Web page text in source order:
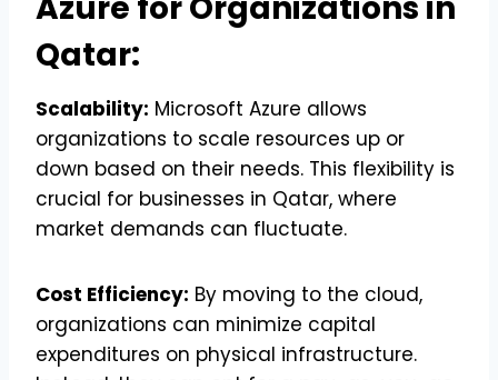
Qatar:
Scalability: Microsoft Azure allows
organizations to scale resources up or
down based on their needs. This flexibility is
crucial for businesses in Qatar, where
market demands can fluctuate.
Cost Efficiency: By moving to the cloud,
organizations can minimize capital
expenditures on physical infrastructure.